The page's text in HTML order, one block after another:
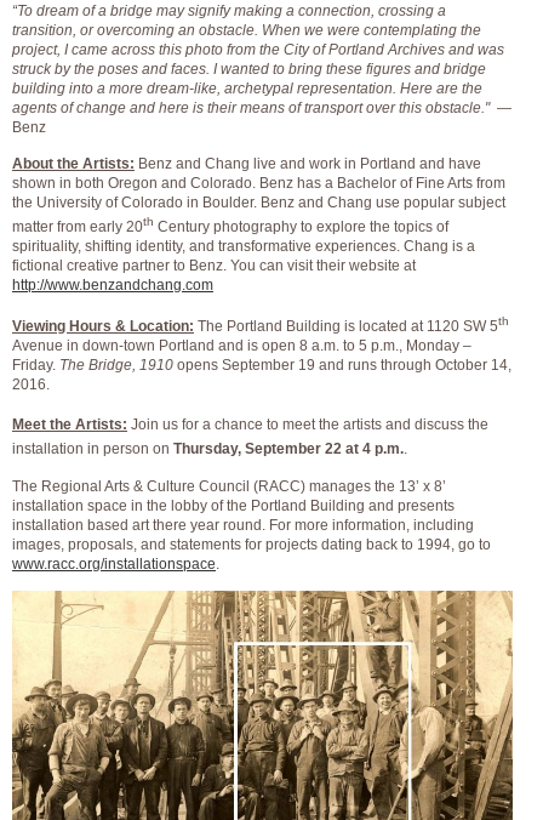
“To dream of a bridge may signify making a connection, crossing a
transition, or overcoming an obstacle. When we were contemplating the
project, I came across this photo from the City of Portland Archives and was
struck by the poses and faces. I wanted to bring these figures and bridge
building into a more dream-like, archetypal representation. Here are the
agents of change and here is their means of transport over this obstacle."—
Benz
About the Artists: Benz and Chang live and work in Portland and have
shown in both Oregon and Colorado. Benz has a Bachelor of Fine Arts from
the University of Colorado in Boulder. Benz and Chang use popular subject
matter from early 20th Century photography to explore the topics of
spirituality, shifting identity, and transformative experiences. Chang is a
fictional creative partner to Benz. You can visit their website at
http://www.benzandchang.com
Viewing Hours & Location: The Portland Building is located at 1120 SW 5th
Avenue in down-town Portland and is open 8 a.m. to 5 p.m., Monday –
Friday. The Bridge, 1910 opens September 19 and runs through October 14,
2016.
Meet the Artists: Join us for a chance to meet the artists and discuss the
installation in person on Thursday, September 22 at 4 p.m..
The Regional Arts & Culture Council (RACC) manages the 13’ x 8’
installation space in the lobby of the Portland Building and presents
installation based art there year round. For more information, including
images, proposals, and statements for projects dating back to 1994, go to
www.racc.org/installationspace.